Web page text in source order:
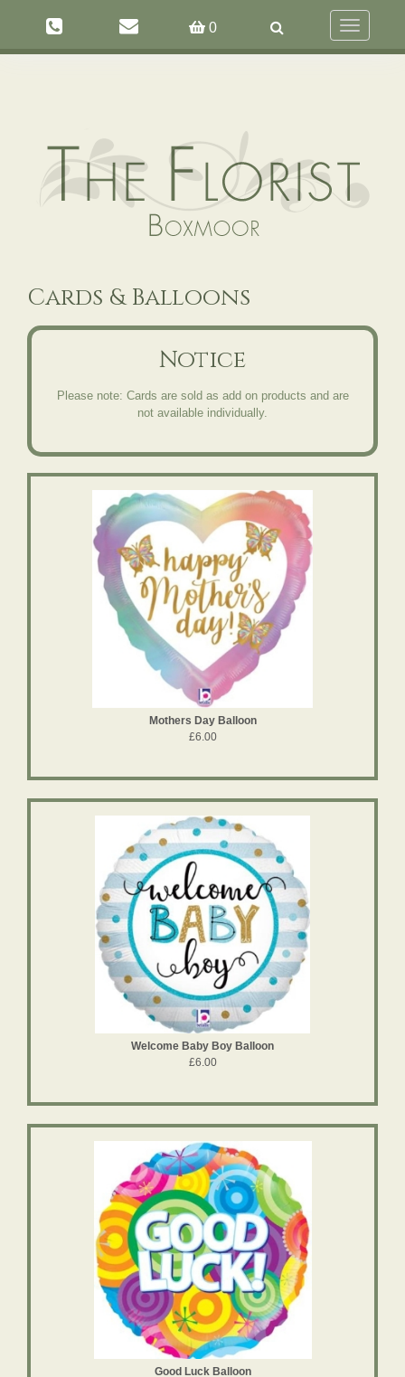
0
Toggle
navigation
Cards & Balloons
Notice
Please note: Cards are sold as add on products and are
not available individually.
Mothers Day Balloon
£6.00
Welcome Baby Boy Balloon
£6.00
Good Luck Balloon